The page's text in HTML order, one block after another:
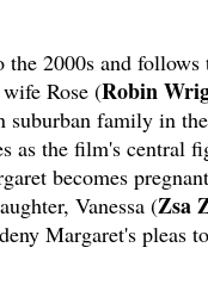
2000s and follows
Rose (Robin
suburban family in
as the film's central
becomes
Vanessa (Zsa
Margaret's pleas